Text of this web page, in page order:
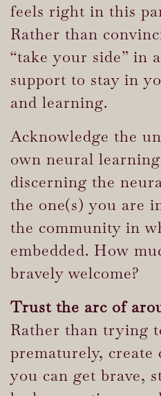
feels right in this
Rather than
“take your side” in
support to stay in
and learning.
Acknowledge the
own neural
discerning the
the one(s) you are
the community in
embedded. How
bravely welcome?
Trust the arc of
Rather than trying
prematurely, create
you can get brave,